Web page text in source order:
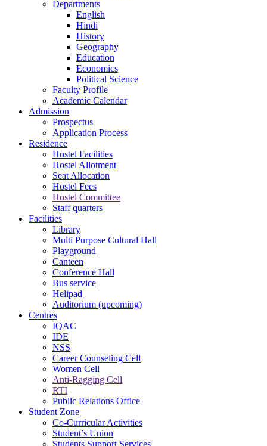
Departments
English
Hindi
History
Geography
Education
Economics
Political Science
Faculty Profile
Academic Calendar
Admission
Prospectus
Application Process
Residence
Hostel Facilities
Hostel Allotment
Seat Allocation
Hostel Fees
Hostel Committee
Staff quarters
Facilities
Library
Multi Purpose Cultural Hall
Playground
Canteen
Conference Hall
Bus service
Helipad
Auditorium (upcoming)
Centres
IQAC
IDE
NSS
Career Counseling Cell
Women Cell
Anti-Ragging Cell
RTI
Public Relations Office
Student Zone
Co-Curricular Activities
Student’s Union
Students Support Services